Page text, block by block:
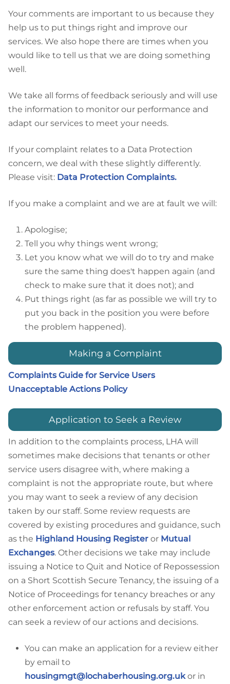
Your comments are important to us because they
help us to put things right and improve our
services. We also hope there are times when you
would like to tell us that we are doing something
well.
We take all forms of feedback seriously and will use
the information to monitor our performance and
adapt our services to meet your needs.
If your complaint relates to a Data Protection
concern, we deal with these slightly differently.
Please visit: Data Protection Complaints.
If you make a complaint and we are at fault we will:
Apologise;
Tell you why things went wrong;
Let you know what we will do to try and make
sure the same thing does't happen again (and
check to make sure that it does not); and
Put things right (as far as possible we will try to
put you back in the position you were before
the problem happened).
Making a Complaint
Complaints Guide for Service Users
Unacceptable Actions Policy
Application to Seek a Review
In addition to the complaints process, LHA will
sometimes make decisions that tenants or other
service users disagree with, where making a
complaint is not the appropriate route, but where
you may want to seek a review of any decision
taken by our staff. Some review requests are
covered by existing procedures and guidance, such
as the Highland Housing Register or Mutual
Exchanges. Other decisions we take may include
issuing a Notice to Quit and Notice of Repossession
on a Short Scottish Secure Tenancy, the issuing of a
Notice of Proceedings for tenancy breaches or any
other enforcement action or refusals by staff. You
can seek a review of our actions and decisions.
You can make an application for a review either
by email to
housingmgt@lochaberhousing.org.uk or in